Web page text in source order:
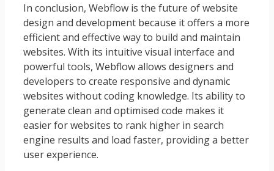
In conclusion, Webflow is the future of website
design and development because it offers a more
efficient and effective way to build and maintain
websites. With its intuitive visual interface and
powerful tools, Webflow allows designers and
developers to create responsive and dynamic
websites without coding knowledge. Its ability to
generate clean and optimised code makes it
easier for websites to rank higher in search
engine results and load faster, providing a better
user experience.